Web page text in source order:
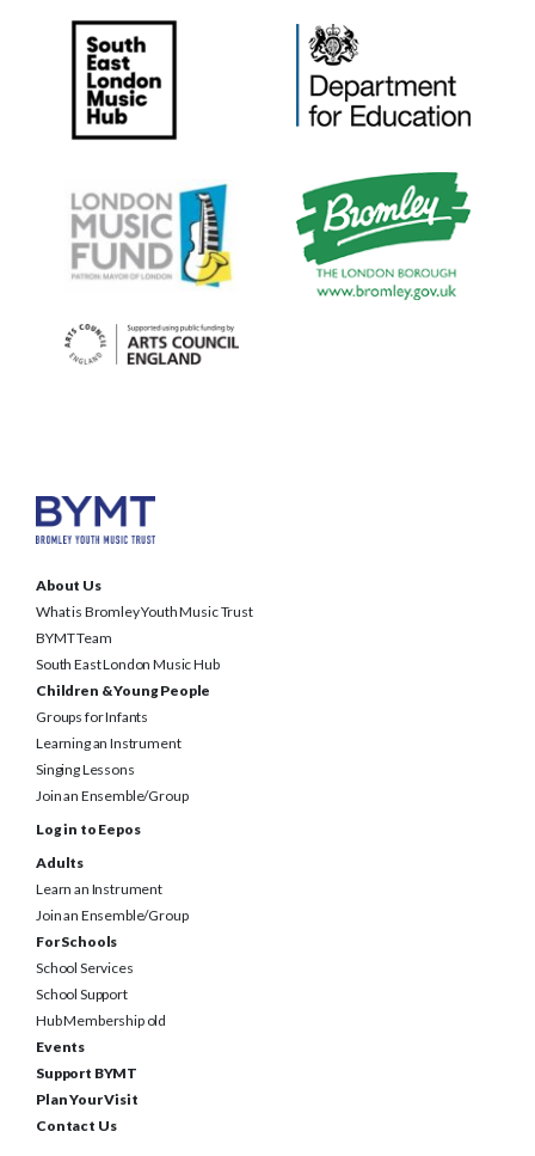
What is Bromley Youth Music Trust
BYMT Team
South East London Music Hub
Children & Young People
Groups for Infants
Learning an Instrument
Singing Lessons
Join an Ensemble/Group
Log in to Eepos
Adults
Learn an Instrument
Join an Ensemble/Group
For Schools
School Services
School Support
Hub Membership old
Events
Support BYMT
Plan Your Visit
Contact Us